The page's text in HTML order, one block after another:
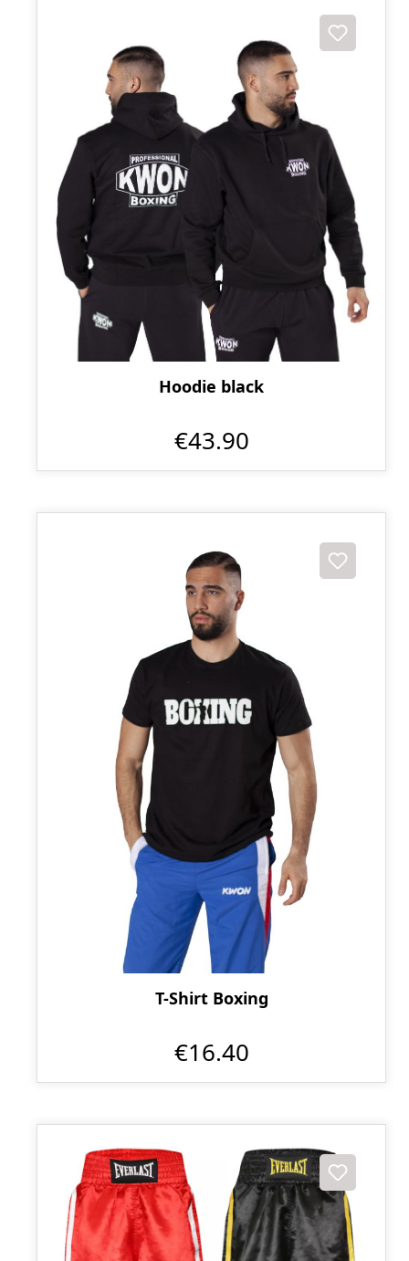
Hoodie black
€43.90
T-Shirt Boxing
€16.40